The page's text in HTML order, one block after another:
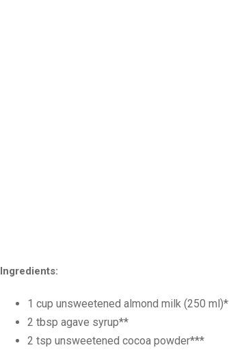
Ingredients:
1 cup unsweetened almond milk (250 ml)*
2 tbsp agave syrup**
2 tsp unsweetened cocoa powder***